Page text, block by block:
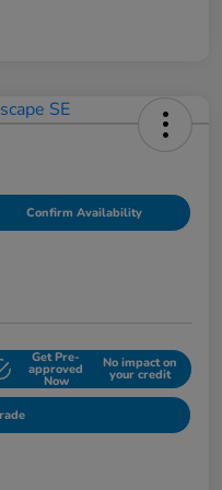
Confirm Availability
Get Pre-
approved
Now
No impact on
your credit